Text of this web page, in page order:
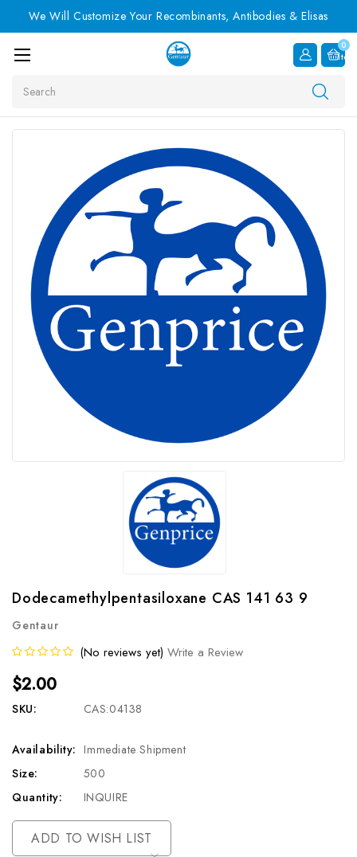
We Will Customize Your Recombinants, Antibodies & Elisas
0
Item
Dodecamethylpentasiloxane CAS 141 63 9
Gentaur
(No reviews yet) Write a Review
$2.00
SKU: CAS:04138
Availability: Immediate Shipment
Size:
500
Quantity:
INQUIRE
Current
Stock:
ADD TO WISH LIST